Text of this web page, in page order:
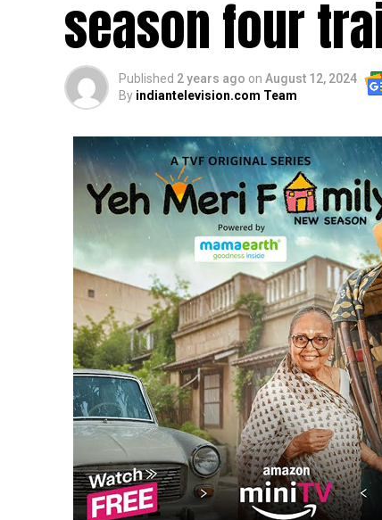
season four
Published 2 years ago on August 12, 2024
By indiantelevision.com Team